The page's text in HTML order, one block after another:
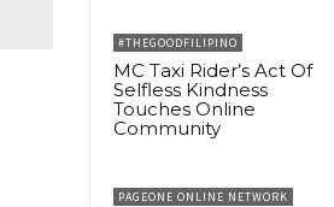
#THEGOODFILIPINO
MC Taxi Rider’s Act Of
Selfless Kindness
Touches Online
Community
PAGEONE ONLINE NETWORK